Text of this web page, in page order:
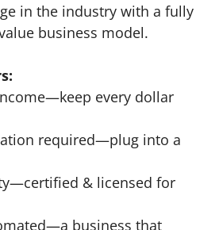
in the industry with a fully
business model.
every dollar
required—plug into a
& licensed for
business that